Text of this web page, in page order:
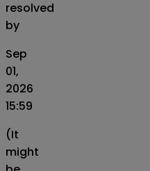
resolved
by
Sep
01,
2026
15:59
(It
might